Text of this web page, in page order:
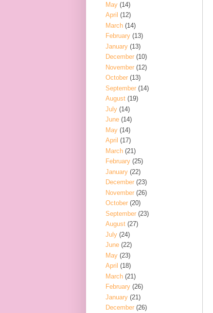
May (14)
April (12)
March (14)
February (13)
January (13)
December (10)
November (12)
October (13)
September (14)
August (19)
July (14)
June (14)
May (14)
April (17)
March (21)
February (25)
January (22)
December (23)
November (26)
October (20)
September (23)
August (27)
July (24)
June (22)
May (23)
April (18)
March (21)
February (26)
January (21)
December (26)